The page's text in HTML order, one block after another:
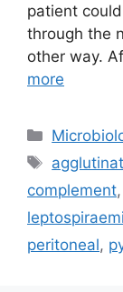
patient
through the
other way.
more
Tags
complement,
peritoneal,